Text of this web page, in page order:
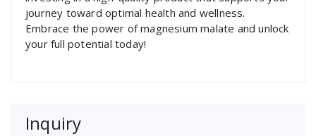
journey toward optimal health and wellness.
Embrace the power of magnesium malate and unlock
your full potential today!
Inquiry